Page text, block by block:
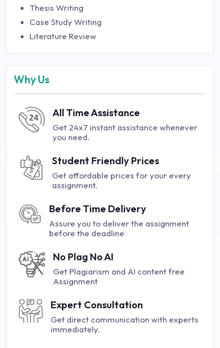
Thesis Writing
Case Study Writing
Literature Review
Why Us
All Time Assistance
Get 24x7 instant assistance whenever
you need.
Student Friendly Prices
Get affordable prices for your every
assignment.
Before Time Delivery
Assure you to deliver the assignment
before the deadline
No Plag No AI
Get Plagiarism and AI content free
Assignment
Expert Consultation
Get direct communication with experts
immediately.